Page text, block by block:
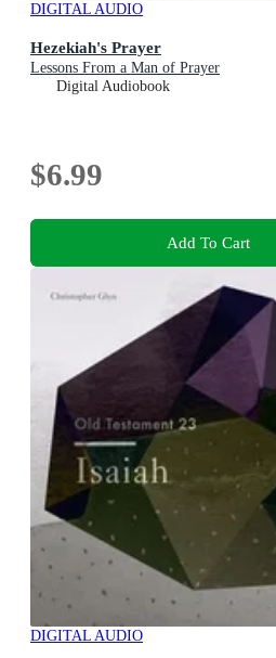
DIGITAL AUDIO
Hezekiah's Prayer
Lessons From a Man of Prayer
Digital Audiobook
$6.99
Add To Cart
DIGITAL AUDIO